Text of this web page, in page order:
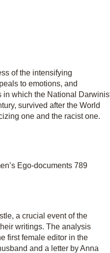
of the intensifying
to emotions, and
in which the National
survived after the World
one and the racist one.
Ego-documents 789
a crucial event of the
writings. The analysis
first female editor in the
and a letter by Anna